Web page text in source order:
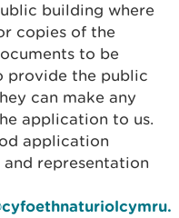
building where
copies of the
to be
provide the public
can make any
application to us.
application
representation